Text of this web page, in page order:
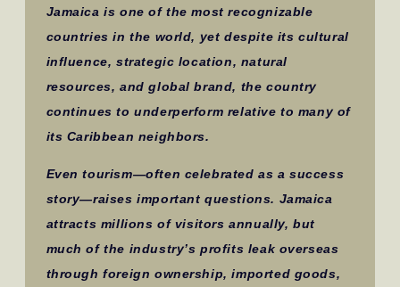
Jamaica is one of the most recognizable
countries in the world, yet despite its cultural
influence, strategic location, natural
resources, and global brand, the country
continues to underperform relative to many of
its Caribbean neighbors.
Even tourism—often celebrated as a success
story—raises important questions. Jamaica
attracts millions of visitors annually, but
much of the industry’s profits leak overseas
through foreign ownership, imported goods,